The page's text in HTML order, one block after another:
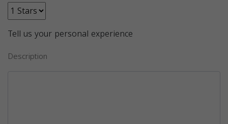
Tell us your personal experience
Description